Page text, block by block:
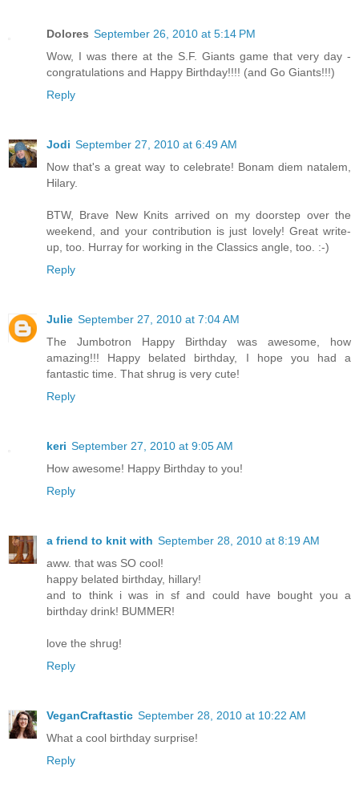
Dolores September 26, 2010 at 5:14 PM
Wow, I was there at the S.F. Giants game that very day -
congratulations and Happy Birthday!!!! (and Go Giants!!!)
Reply
Jodi September 27, 2010 at 6:49 AM
Now that's a great way to celebrate! Bonam diem natalem,
Hilary.
BTW, Brave New Knits arrived on my doorstep over the
weekend, and your contribution is just lovely! Great write-
up, too. Hurray for working in the Classics angle, too. :-)
Reply
Julie September 27, 2010 at 7:04 AM
The Jumbotron Happy Birthday was awesome, how
amazing!!! Happy belated birthday, I hope you had a
fantastic time. That shrug is very cute!
Reply
keri September 27, 2010 at 9:05 AM
How awesome! Happy Birthday to you!
Reply
a friend to knit with September 28, 2010 at 8:19 AM
aww. that was SO cool!
happy belated birthday, hillary!
and to think i was in sf and could have bought you a
birthday drink! BUMMER!
love the shrug!
Reply
VeganCraftastic September 28, 2010 at 10:22 AM
What a cool birthday surprise!
Reply